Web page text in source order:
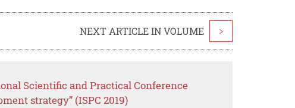
NEXT ARTICLE IN VOLUME >
Scientific and Practical Conference
strategy” (ISPC 2019)